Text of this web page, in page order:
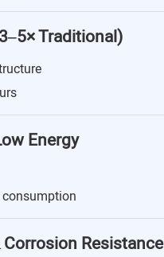
Traditional)
Energy
Resistance